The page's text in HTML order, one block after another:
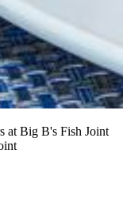
at Big B's Fish Joint